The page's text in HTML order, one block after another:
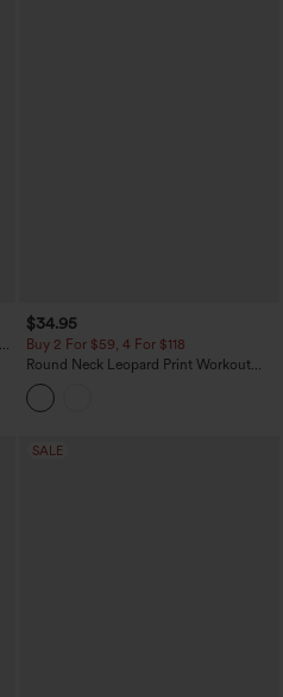
$34.95
Buy 2 For $59, 4 For $118
Round Neck Leopard Print Workout
Tank Top
SALE